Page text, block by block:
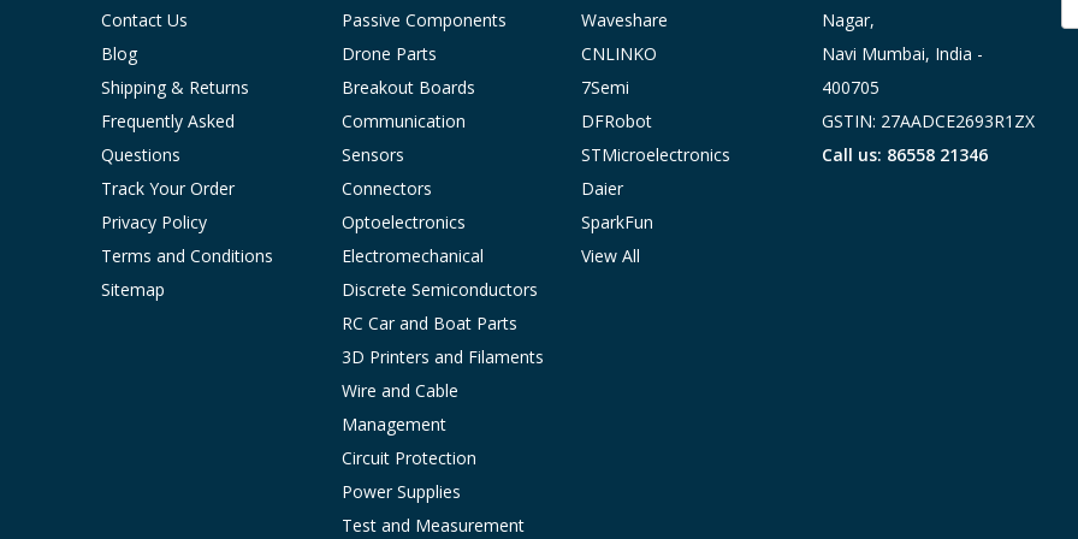
Contact Us
Blog
Shipping & Returns
Frequently Asked
Questions
Track Your Order
Privacy Policy
Terms and Conditions
Sitemap
Passive Components
Drone Parts
Breakout Boards
Communication
Sensors
Connectors
Optoelectronics
Electromechanical
Discrete Semiconductors
RC Car and Boat Parts
3D Printers and Filaments
Wire and Cable
Management
Circuit Protection
Power Supplies
Test and Measurement
Waveshare
CNLINKO
7Semi
DFRobot
STMicroelectronics
Daier
SparkFun
View All
Nagar,
Navi Mumbai, India -
400705
GSTIN: 27AADCE2693R1ZX
Call us: 86558 21346